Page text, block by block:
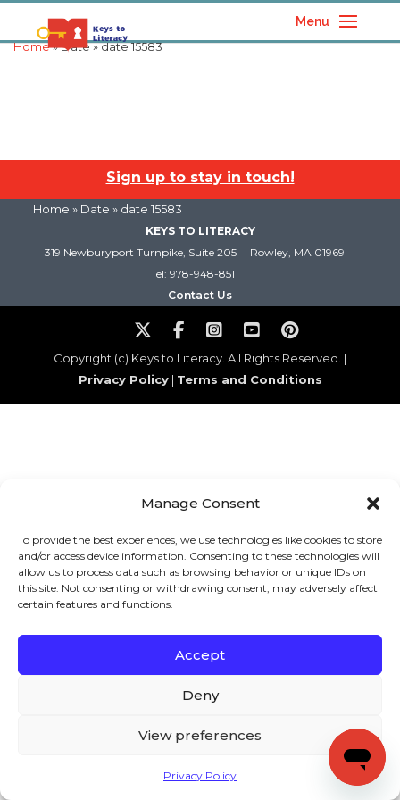
Manage Consent
To provide the best experiences, we use technologies like cookies to store
and/or access device information. Consenting to these technologies will
allow us to process data such as browsing behavior or unique IDs on
this site. Not consenting or withdrawing consent, may adversely affect
certain features and functions.
Accept
Deny
View preferences
Privacy Policy
Menu
Home» Date » date 15583
Sign up to stay in touch!
Home » Date » date 15583
KEYS TO LITERACY
319 Newburyport Turnpike, Suite 205
Rowley, MA 01969
Tel: 978-948-8511
Contact Us
Copyright (c) Keys to Literacy. All Rights Reserved. |
Privacy Policy| Terms and Conditions